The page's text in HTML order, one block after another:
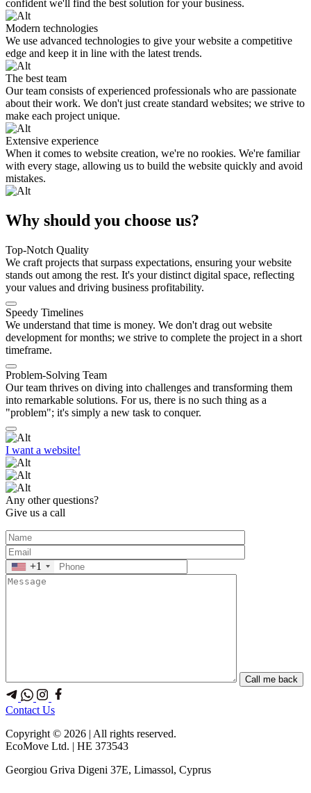
confident we'll find the best solution for your business.
Modern technologies
We use advanced technologies to give your website a competitive
edge and keep it in line with the latest trends.
The best team
Our team consists of experienced professionals who are passionate
about their work. We don't just create standard websites; we strive to
make each project unique.
Extensive experience
When it comes to website creation, we're no rookies. We're familiar
with every stage, allowing us to build the website quickly and avoid
mistakes.
Why should you choose us?
Top-Notch Quality
We craft projects that surpass expectations, ensuring your website
stands out among the rest. It's your distinct digital space, reflecting
your values and driving business profitability.
Speedy Timelines
We understand that time is money. We don't drag out website
development for months; we strive to complete the project in a short
timeframe.
Problem-Solving Team
Our team thrives on diving into challenges and transforming them
into remarkable solutions. For us, there is no such thing as a
"problem"; it's simply a new task to conquer.
I want a website!
Any other questions?
Give us a call
+1
Contact Us
Copyright © 2026 | All rights reserved.
EcoMove Ltd. | HE 373543
Georgiou Griva Digeni 37E, Limassol, Cyprus